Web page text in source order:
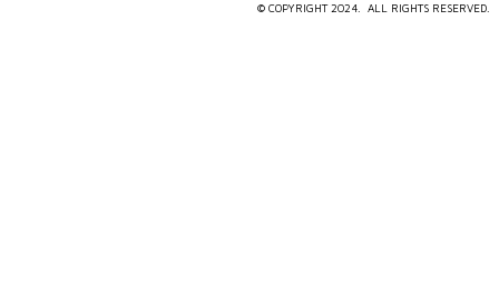
© COPYRIGHT 2024. ALL RIGHTS RESERVED.